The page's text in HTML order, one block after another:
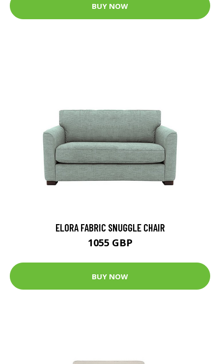
BUY NOW
ELORA FABRIC SNUGGLE CHAIR
1055 GBP
BUY NOW